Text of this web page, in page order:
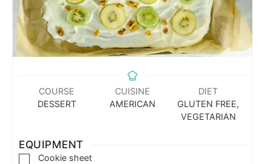
COURSE
DESSERT
CUISINE
AMERICAN
DIET
GLUTEN FREE,
VEGETARIAN
EQUIPMENT
Cookie sheet